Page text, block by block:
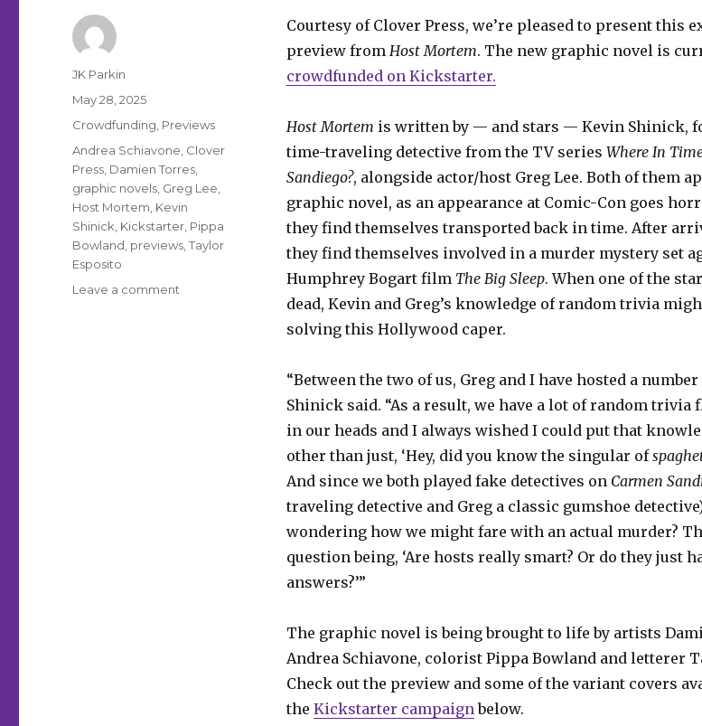
Courtesy of Clover Press, we’re pleased to present this
preview from Host Mortem. The new graphic novel is
crowdfunded on Kickstarter.
Host Mortem is written by — and stars — Kevin Shinick,
time-traveling detective from the TV series Where In
Sandiego?, alongside actor/host Greg Lee. Both of them
graphic novel, as an appearance at Comic-Con goes
they find themselves transported back in time. After
they find themselves involved in a murder mystery set
Humphrey Bogart film The Big Sleep. When one of the
dead, Kevin and Greg’s knowledge of random trivia
solving this Hollywood caper.
“Between the two of us, Greg and I have hosted a number
Shinick said. “As a result, we have a lot of random trivia
in our heads and I always wished I could put that
other than just, ‘Hey, did you know the singular of
And since we both played fake detectives on Carmen
traveling detective and Greg a classic gumshoe
wondering how we might fare with an actual murder?
question being, ‘Are hosts really smart? Or do they just
answers?’”
The graphic novel is being brought to life by artists
Andrea Schiavone, colorist Pippa Bowland and letterer
Check out the preview and some of the variant covers
the Kickstarter campaign below.
Author
JK Parkin
Posted
May 28, 2025
Categories
Crowdfunding Previews
Tags
Andrea Schiavone Clover
Press Damien Torres
graphic novels Greg Lee
Host Mortem Kevin
Shinick Kickstarter Pippa
Bowland previews ,Taylor
Esposito
Leave a comment